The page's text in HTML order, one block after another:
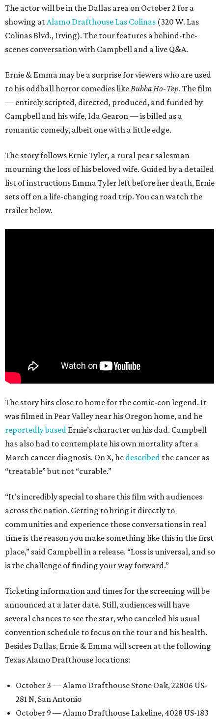
The actor will be in the Dallas area on October 2 for a
showing atAlamo Drafthouse Las Colinas (320 W. Las
Colinas Blvd., Irving). The tour features a behind-the-
scenes conversation with Campbell and a live Q&A.
Ernie & Emma may be a surprise for viewers who are used
to his oddball horror comedies likeBubba Ho-Tep. The film
— entirely scripted, directed, produced, and funded by
Campbell and his wife, Ida Gearon — is billed as a
romantic comedy, albeit one with a little edge.
The story follows Ernie Tyler, a rural pear salesman
mourning the loss of his beloved wife. Guided by a detailed
list of instructions Emma Tyler left before her death, Ernie
sets off on a life-changing road trip. You can watch the
trailer below.
The story hits close to home for the comic-con legend. It
was filmed in Pear Valley near his Oregon home, and he
reportedly based Ernie’s character on his dad. Campbell
has also had to contemplate his own mortality after a
March cancer diagnosis. On X, he described the cancer as
“treatable” but not “curable.”
“It’s incredibly special to share this film with audiences
across the nation. Getting to bring it directly to
communities and experience those conversations in real
time is the reason you make something like this in the first
place,” said Campbell in a release. “Loss is universal, and so
is the challenge of finding your way forward.”
Ticketing information and times for the screening will be
announced at a later date. Still, audiences will have
several chances to see the star, who canceled his usual
convention schedule to focus on the tour and his health.
Besides Dallas, Ernie & Emma will screen at the following
Texas Alamo Drafthouse locations:
October 3 — Alamo Drafthouse Stone Oak, 22806 US-
281 N, San Antonio
October 9 — Alamo Drafthouse Lakeline, 4028 US-183